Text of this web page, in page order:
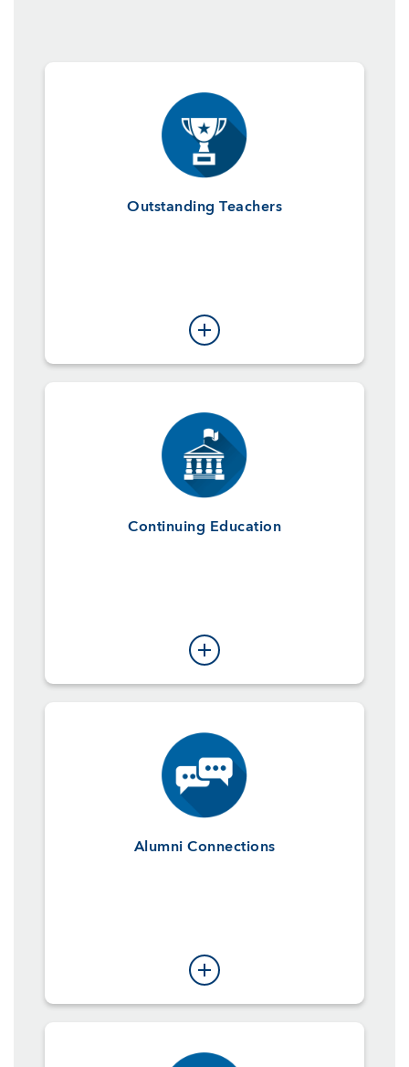
Outstanding Teachers
Continuing Education
Alumni Connections